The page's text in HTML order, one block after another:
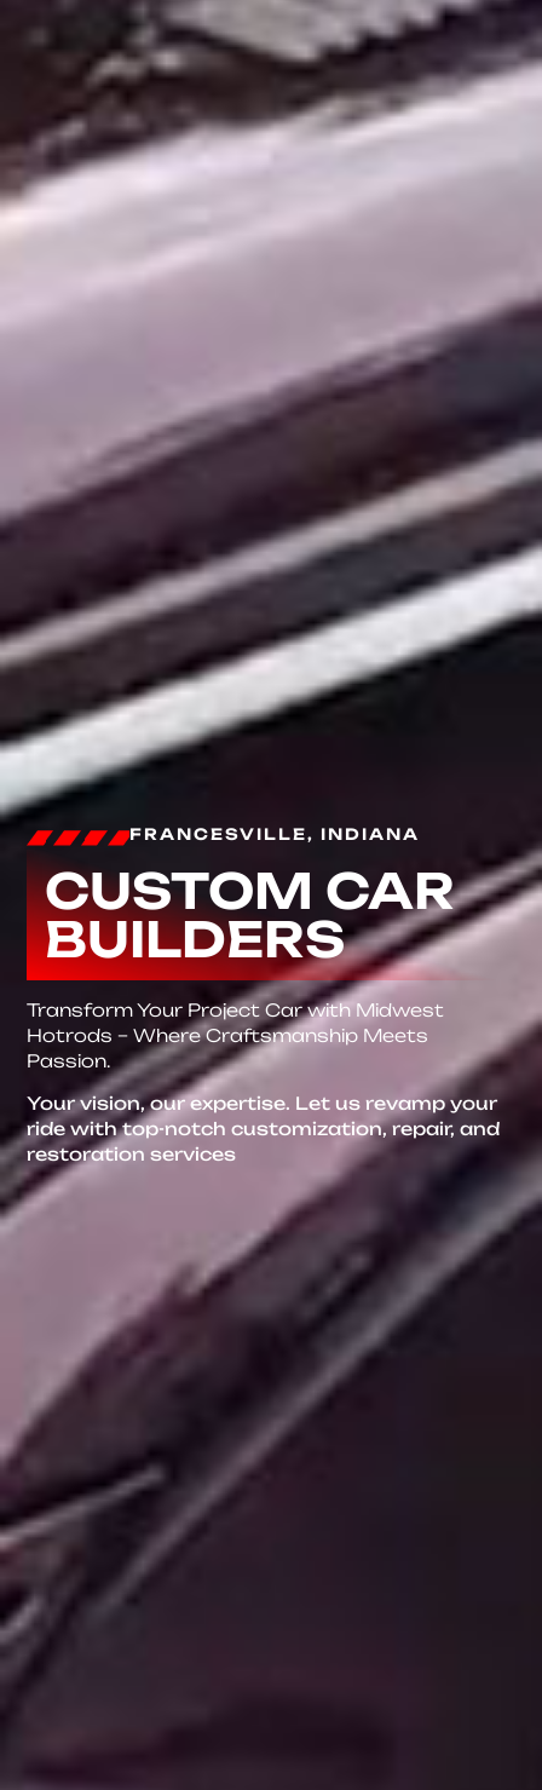
FRANCESVILLE, INDIANA
CUSTOM CAR
BUILDERS
Transform Your Project Car with Midwest
Hotrods – Where Craftsmanship Meets
Passion.
Your vision, our expertise. Let us revamp your
ride with top-notch customization, repair, and
restoration services